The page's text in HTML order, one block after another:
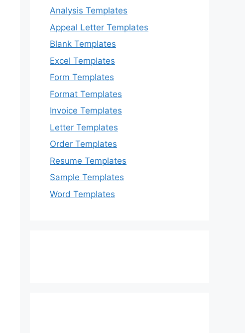
Analysis Templates
Appeal Letter Templates
Blank Templates
Excel Templates
Form Templates
Format Templates
Invoice Templates
Letter Templates
Order Templates
Resume Templates
Sample Templates
Word Templates